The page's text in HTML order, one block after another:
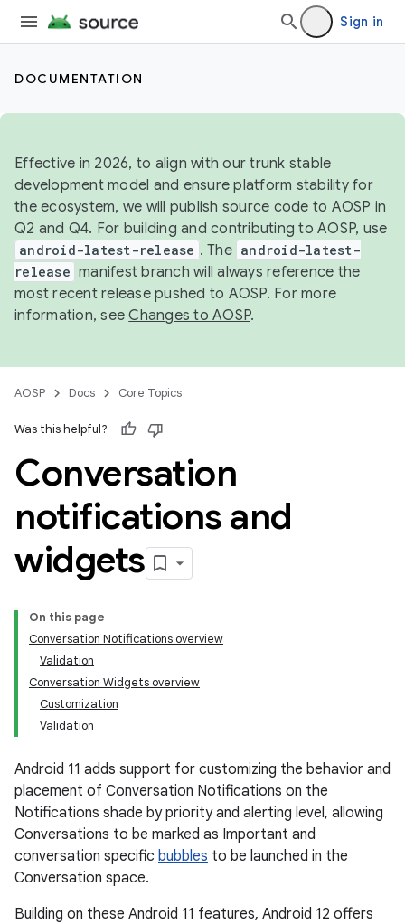
Sign in
DOCUMENTATION
Effective in 2026, to align with our trunk stable
development model and ensure platform stability for
the ecosystem, we will publish source code to AOSP in
Q2 and Q4. For building and contributing to AOSP, use
android-latest-release . The android-latest-
release manifest branch will always reference the
most recent release pushed to AOSP. For more
information, seeChanges to AOSP.
AOSP Docs Core Topics
Was this helpful?
Conversation
notifications and
widgets
On this page
Conversation Notifications overview
Validation
Conversation Widgets overview
Customization
Validation
Android 11 adds support for customizing the behavior and
placement of Conversation Notifications on the
Notifications shade by priority and alerting level, allowing
Conversations to be marked as Important and
conversation specific bubbles to be launched in the
Conversation space.
Building on these Android 11 features, Android 12 offers